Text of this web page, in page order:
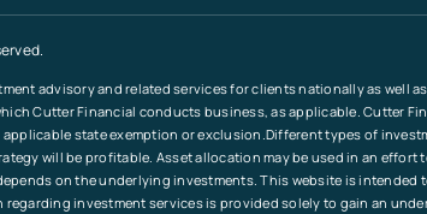
advisory and related services for clients nationally as well
Cutter Financial conducts business, as applicable. Cutter
state exemption or exclusion.Different types of
will be profitable. Asset allocation may be used in an effort
on the underlying investments. This website is intended
investment services is provided solely to gain an